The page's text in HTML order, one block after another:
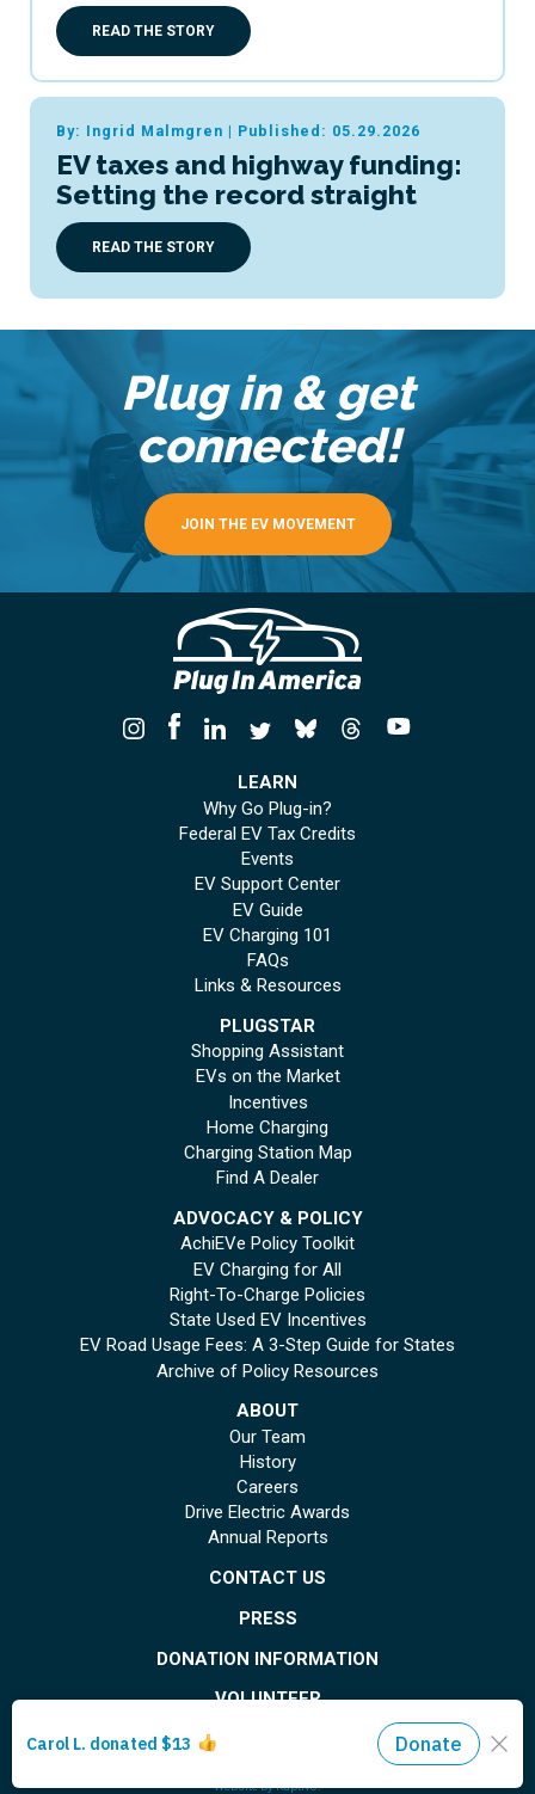
READ THE STORY
By: Ingrid Malmgren | Published: 05.29.2026
EV taxes and highway funding:
Setting the record straight
READ THE STORY
Plug in & get
connected!
JOIN THE EV MOVEMENT
LEARN
Why Go Plug-in?
Federal EV Tax Credits
Events
EV Support Center
EV Guide
EV Charging 101
FAQs
Links & Resources
PLUGSTAR
Shopping Assistant
EVs on the Market
Incentives
Home Charging
Charging Station Map
Find A Dealer
ADVOCACY & POLICY
AchiEVe Policy Toolkit
EV Charging for All
Right-To-Charge Policies
State Used EV Incentives
EV Road Usage Fees: A 3-Step Guide for States
Archive of Policy Resources
ABOUT
Our Team
History
Careers
Drive Electric Awards
Annual Reports
CONTACT US
PRESS
DONATION INFORMATION
VOLUNTEER
© Copyright 2026 Plug In America. All rights reserved
. Registered 501(c)(3). EIN: 26-
Website byKaptiv8.